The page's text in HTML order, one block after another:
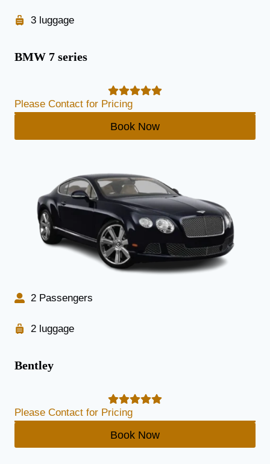
3 luggage
BMW 7 series
Please Contact for Pricing
Book Now
2 Passengers
2 luggage
Bentley
Please Contact for Pricing
Book Now